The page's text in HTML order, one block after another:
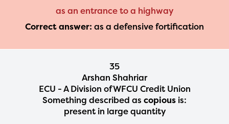
as an entrance to a highway
Correct answer: as a defensive fortification
35
Arshan Shahriar
ECU - A Division of WFCU Credit Union
Something described as copious is:
present in large quantity